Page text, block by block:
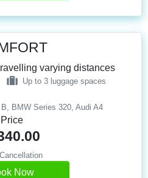
BMW Series 320, Audi A4
varying distances
Up to 3 luggage spaces
Price
Now